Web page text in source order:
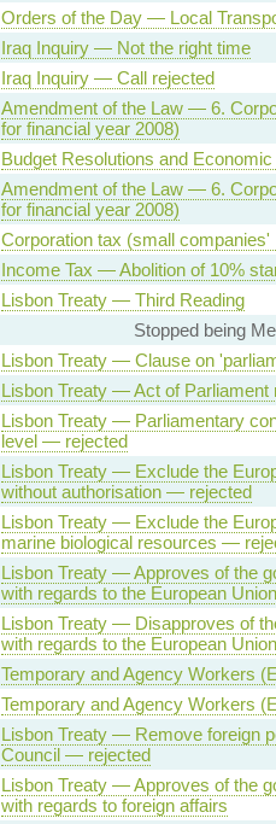
Orders of the Day — Local
Iraq Inquiry — Not the right time
Iraq Inquiry — Call rejected
Amendment of the Law — 6.
for financial year 2008)
Budget Resolutions and
Amendment of the Law — 6.
for financial year 2008)
Corporation tax (small
Income Tax — Abolition of 10%
Lisbon Treaty — Third Reading
Stopped being
Lisbon Treaty — Clause on
Lisbon Treaty — Act of
Lisbon Treaty — Parliamentary
level — rejected
Lisbon Treaty — Exclude the
without authorisation — rejected
Lisbon Treaty — Exclude the
marine biological resources —
Lisbon Treaty — Approves of the
with regards to the European
Lisbon Treaty — Disapproves of
with regards to the European
Temporary and Agency Workers
Temporary and Agency Workers
Lisbon Treaty — Remove foreign
Council — rejected
Lisbon Treaty — Approves of the
with regards to foreign affairs